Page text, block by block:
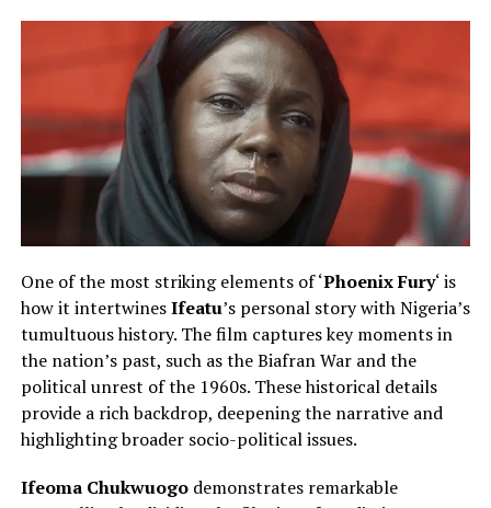
One of the most striking elements of ‘Phoenix Fury‘ is
how it intertwinesIfeatu’s personal story with Nigeria’s
tumultuous history. The film captures key moments in
the nation’s past, such as the Biafran War and the
political unrest of the 1960s. These historical details
provide a rich backdrop, deepening the narrative and
highlighting broader socio-political issues.
Ifeoma Chukwuogodemonstrates remarkable